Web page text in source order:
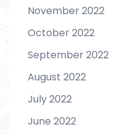
November 2022
October 2022
September 2022
August 2022
July 2022
June 2022